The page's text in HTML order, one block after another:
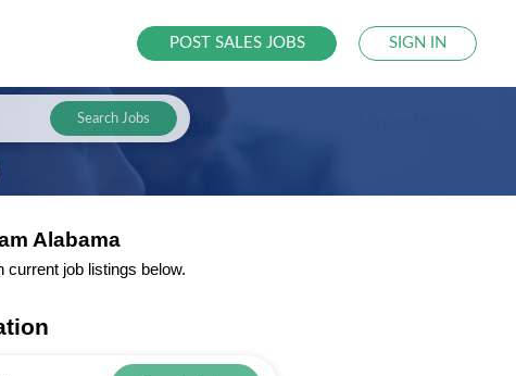
POST SALES JOBS SIGN IN
Search Jobs
Alabama
job listings below.